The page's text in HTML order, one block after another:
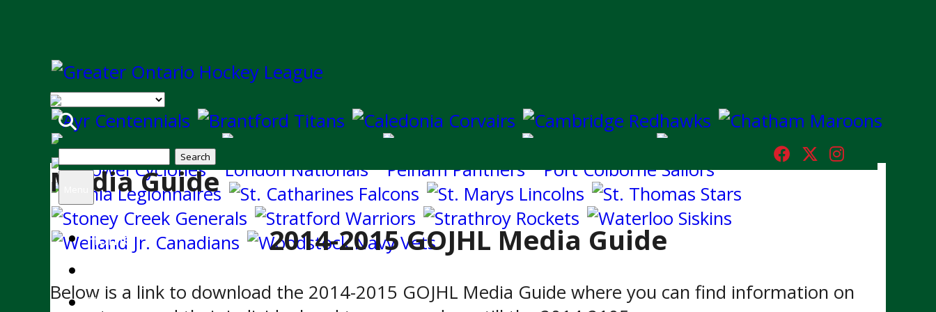
Search
for:
Home
Team
Media Guide
2014-2015 GOJHL Media Guide
Below is a link to download the 2014-2015 GOJHL Media Guide where you can find information on